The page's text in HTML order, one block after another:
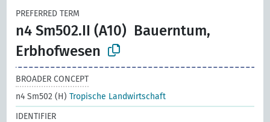
PREFERRED TERM
n4 Sm502.II (A10) Bauerntum,
Erbhofwesen
BROADER CONCEPT
n4 Sm502 (H)Tropische Landwirtschaft
IDENTIFIER